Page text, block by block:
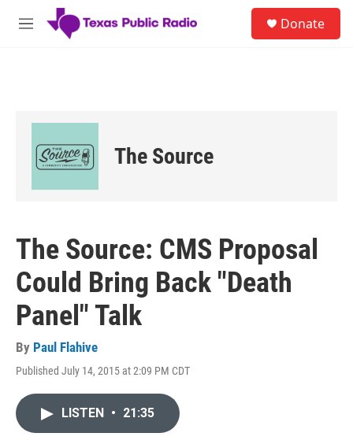
Skip to main content
M
Donate
The Source
The Source: CMS Proposal
Could Bring Back "Death
Panel" Talk
By Paul Flahive
Published July 14, 2015 at 2:09 PM CDT
LISTEN • 21:35